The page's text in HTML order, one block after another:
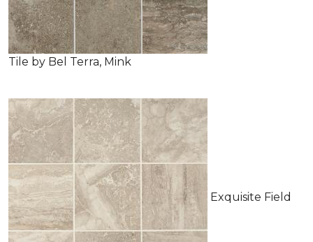
Tile by Bel Terra, Mink
Exquisite Field